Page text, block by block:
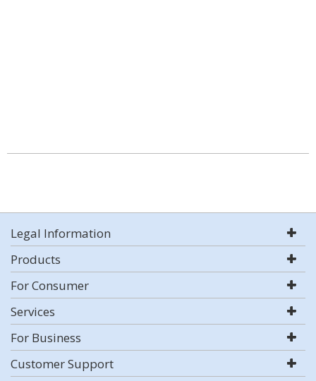
Legal Information
Products
For Consumer
Services
For Business
Customer Support